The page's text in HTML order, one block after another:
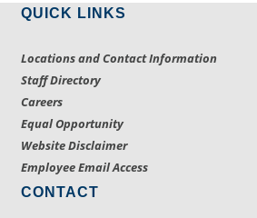
QUICK LINKS
Locations and Contact Information
Staff Directory
Careers
Equal Opportunity
Website Disclaimer
Employee Email Access
CONTACT